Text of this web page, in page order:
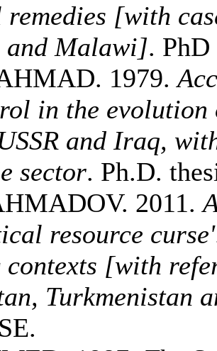
[with
and Malawi].
1979.
in the
and Iraq,
sector. Ph.D.
2011.
resource
[with
Turkmenistan